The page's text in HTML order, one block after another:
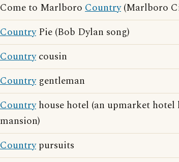
Come to Marlboro Country(Marlboro
CountryPie (Bob Dylan song)
Countrycousin
Countrygentleman
Countryhouse hotel (an upmarket
mansion)
Countrypursuits